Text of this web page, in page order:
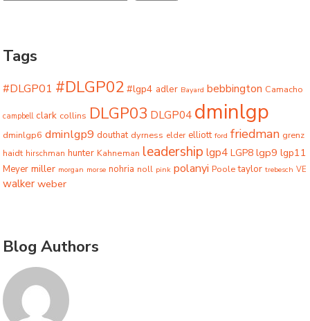
Tags
#DLGP01 #DLGP02 #lgp4 adler Bayard bebbington Camacho
campbell clark collins DLGP03 DLGP04 dminlgp
dminlgp6 dminlgp9 douthat dyrness elder elliott ford friedman grenz
haidt hirschman hunter Kahneman leadership lgp4 LGP8 lgp9 lgp11
Meyer miller morgan morse nohria noll pink polanyi Poole taylor trebesch VE
walker weber
Blog Authors